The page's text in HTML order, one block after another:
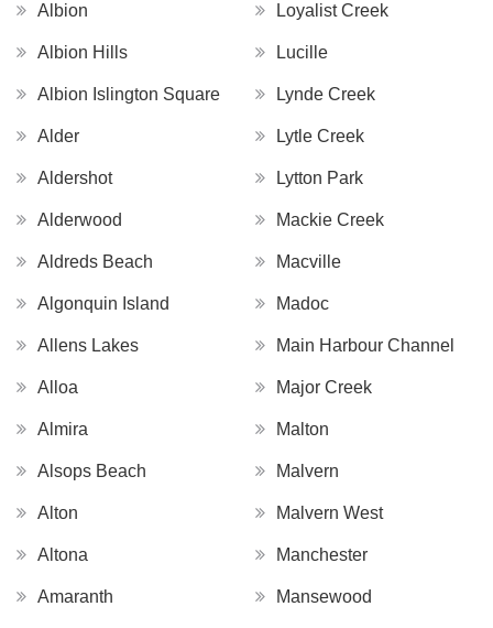
Albion
Albion Hills
Albion Islington Square
Alder
Aldershot
Alderwood
Aldreds Beach
Algonquin Island
Allens Lakes
Alloa
Almira
Alsops Beach
Alton
Altona
Amaranth
Loyalist Creek
Lucille
Lynde Creek
Lytle Creek
Lytton Park
Mackie Creek
Macville
Madoc
Main Harbour Channel
Major Creek
Malton
Malvern
Malvern West
Manchester
Mansewood